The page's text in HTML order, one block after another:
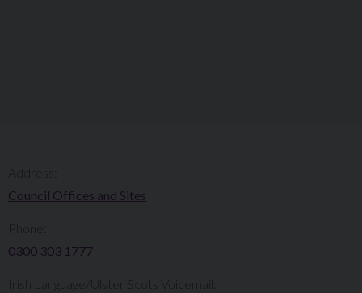
Council Offices and Sites
0300 303 1777​​
Irish Language/Ulster Scots Voicemail: